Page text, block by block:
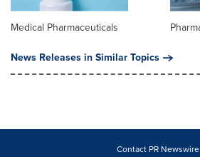
Medical Pharmaceuticals
News Releases in Similar Topics
Contact PR Newswire